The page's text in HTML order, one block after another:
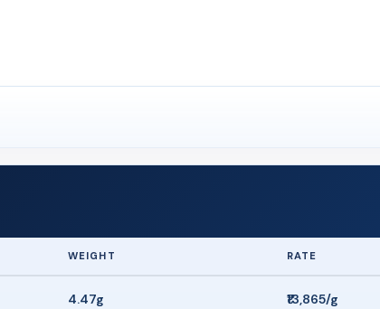
WEIGHT RATE
4.47g ₹13,865/g